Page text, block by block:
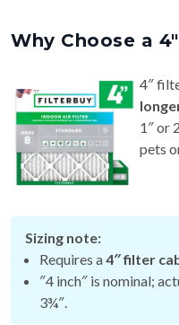
Why Choose a
4″
1″ or
pets
Sizing note:
Requires a4″ filter
″4 inch″ is nominal;
3¾″.